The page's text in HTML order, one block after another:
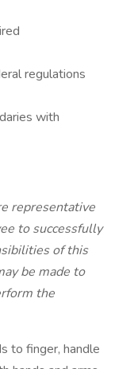
regulations
with
representative
to successfully
of this
be made to
the
to finger, handle